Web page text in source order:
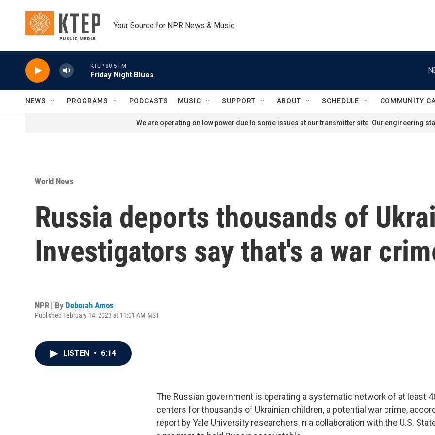
Your Source for NPR News & Music
KTEP 88.5 FM
Friday Night Blues
NEWS PROGRAMS PODCASTS MUSIC SUPPORT ABOUT SCHEDULE COMMUNITY
We are operating on low power due to some issues at our transmitter site. Our engineering
World News
Russia deports thousands of
Investigators say that's a war
NPR | By Deborah Amos
Published February 14, 2023 at 11:01 AM MST
LISTEN • 6:14
The Russian government is operating a systematic network of at least
centers for thousands of Ukrainian children, a potential war crime,
report by Yale University researchers in a collaboration with the U.S.